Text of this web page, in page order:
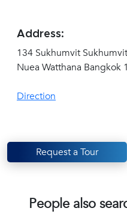
Address:
134 Sukhumvit
Nuea Watthana Bangkok
Direction
Request a Tour
People also